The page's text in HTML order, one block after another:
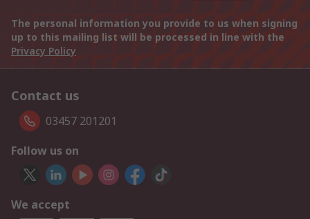
The personal information you provide to us when signing
up to this mailing list will be processed in line with the
Privacy Policy
Contact us
03457 201201
Follow us on
We accept